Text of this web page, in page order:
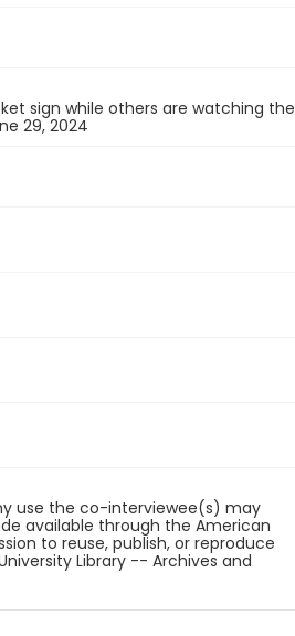
sign while others are watching the
29, 2024
use the co-interviewee(s) may
available through the American
to reuse, publish, or reproduce
Library -- Archives and